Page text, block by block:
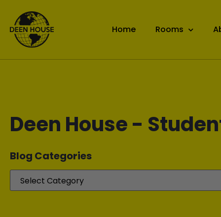
Home Rooms
Deen House -
Blog Categories​